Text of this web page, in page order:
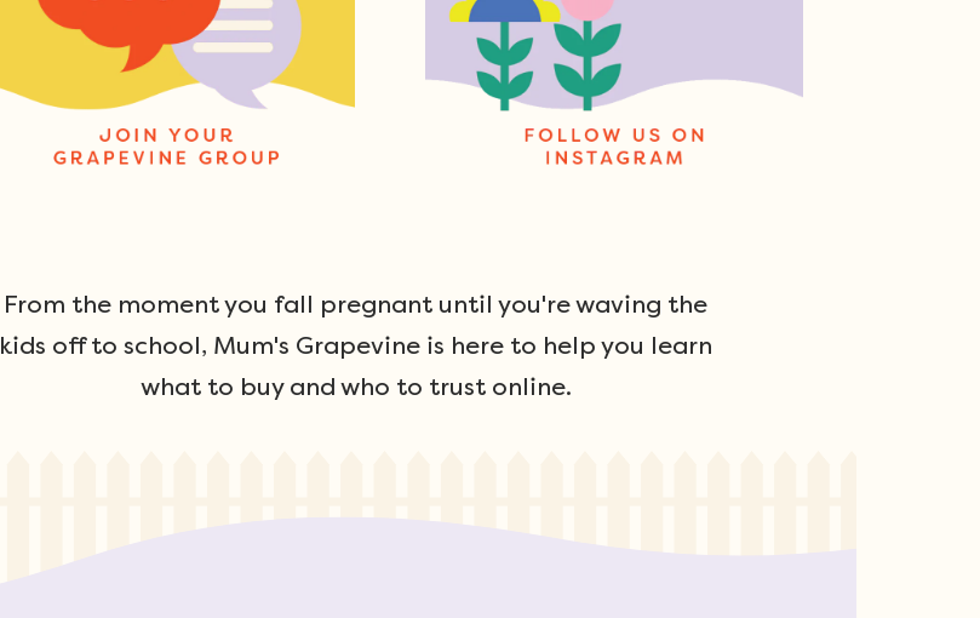
From the moment you fall pregnant until you're waving the
kids off to school, Mum's Grapevine is here to help you learn
what to buy and who to trust online.